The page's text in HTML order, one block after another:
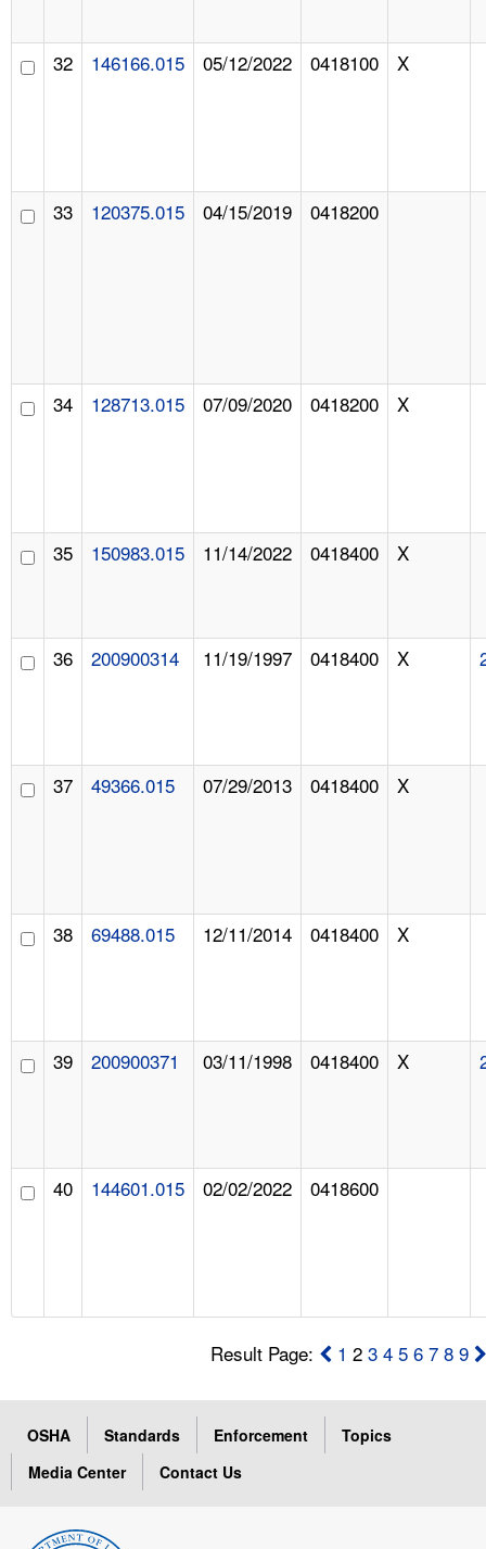
32 146166.015 05/12/2022 0418100 X
33 120375.015 04/15/2019 0418200
34 128713.015 07/09/2020 0418200 X
35 150983.015 11/14/2022 0418400 X
36 200900314 11/19/1997 0418400 X
37 49366.015 07/29/2013 0418400 X
38 69488.015 12/11/2014 0418400 X
39 200900371 03/11/1998 0418400 X
40 144601.015 02/02/2022 0418600
Result Page: 1 23 4 5 6 7 8 9
OSHA Standards Enforcement
Topics
Media Center
Contact Us